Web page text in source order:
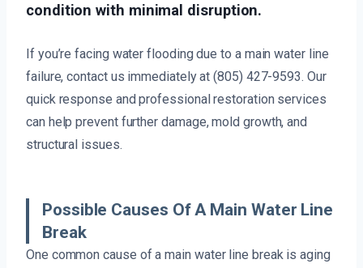
condition with minimal disruption.
If you’re facing water flooding due to a main water line
failure, contact us immediately at (805) 427-9593. Our
quick response and professional restoration services
can help prevent further damage, mold growth, and
structural issues.
Possible Causes Of A Main Water Line
Break
One common cause of a main water line break is aging